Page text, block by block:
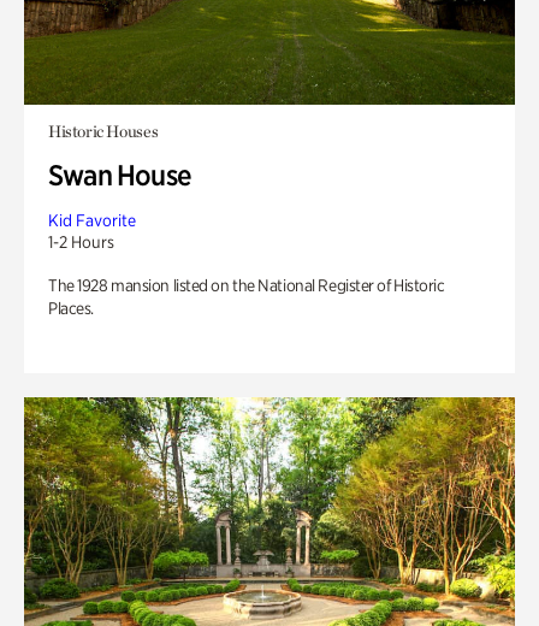
Historic Houses
Swan House
Kid Favorite
1-2 Hours
The 1928 mansion listed on the National Register of Historic
Places.